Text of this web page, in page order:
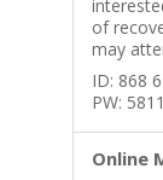
of
may
ID: 868
PW:
Online